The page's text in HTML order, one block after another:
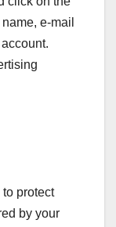
e-mail
protect
by your